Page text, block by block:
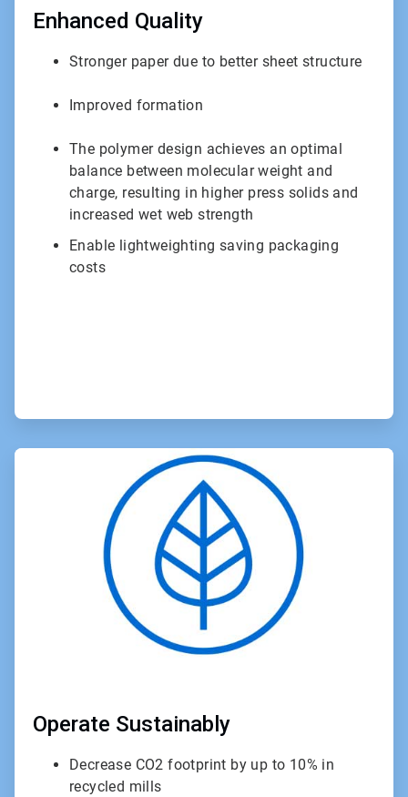
Enhanced Quality
Stronger paper due to better sheet structure
Improved formation
The polymer design achieves an optimal
balance between molecular weight and
charge, resulting in higher press solids and
increased wet web strength
Enable lightweighting saving packaging
costs
ArticleTile
Operate Sustainably
Decrease CO2 footprint by up to 10% in
recycled mills